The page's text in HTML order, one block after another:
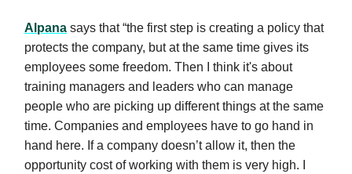
Alpana says that “the first step is creating a policy that
protects the company, but at the same time gives its
employees some freedom. Then I think it's about
training managers and leaders who can manage
people who are picking up different things at the same
time. Companies and employees have to go hand in
hand here. If a company doesn’t allow it, then the
opportunity cost of working with them is very high. I